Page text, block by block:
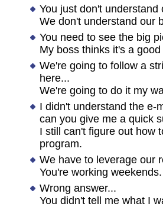
You just don't understand
We don't understand our
You need to see the big
My boss thinks it's a good
We're going to follow a
here...
We're going to do it my
I didn't understand the e-
can you give me a quick
I still can't figure out how
program.
We have to leverage our
You're working weekends.
Wrong answer...
You didn't tell me what I